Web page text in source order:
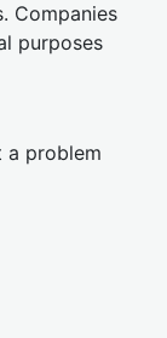
Companies
purposes
a problem